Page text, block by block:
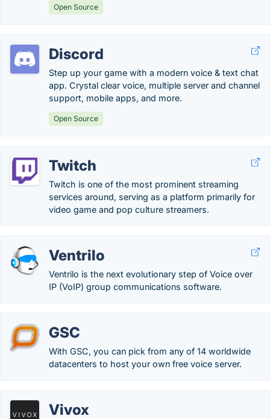
Open Source
Discord
Step up your game with a modern voice & text chat
app. Crystal clear voice, multiple server and channel
support, mobile apps, and more.
Open Source
Twitch
Twitch is one of the most prominent streaming
services around, serving as a platform primarily for
video game and pop culture streamers.
Ventrilo
Ventrilo is the next evolutionary step of Voice over
IP (VoIP) group communications software.
GSC
With GSC, you can pick from any of 14 worldwide
datacenters to host your own free voice server.
Vivox